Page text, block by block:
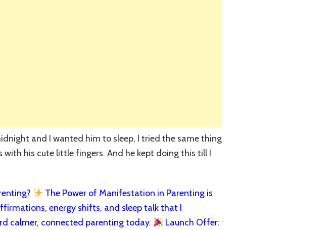
and I wanted him to sleep, I tried the same thing
his cute little fingers. And he kept doing this till I
The Power of Manifestation in Parenting is
energy shifts, and sleep talk that I
calmer, connected parenting today.
Launch Offer: